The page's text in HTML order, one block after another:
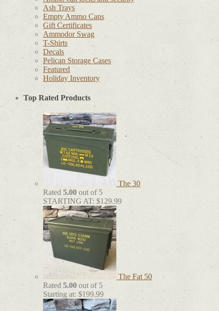
Ash Trays
Empty Ammo Cans
Gift Certificates
Ammodor Swag
T-Shirts
Decals
Pelican Storage Cases
Featured
Holiday Inventory
Top Rated Products
The 30
Rated 5.00 out of 5
STARTING AT: $129.99
The Fat 50
Rated 5.00 out of 5
Starting at: $199.99